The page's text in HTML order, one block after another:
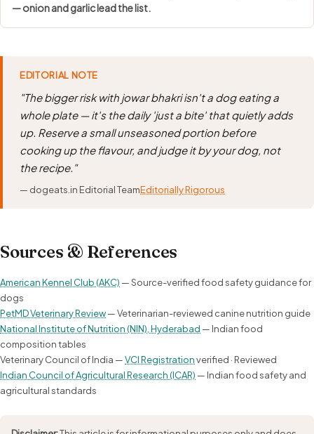
— onion and garlic lead the list.
EDITORIAL NOTE
"The bigger risk with jowar bhakri isn't a dog eating a
whole plate — it's the daily 'just a bite' that quietly adds
up. Reserve a small unseasoned portion before
cooking up the flavour, and judge it by your dog, not
the recipe."
— dogeats.in Editorial TeamEditorially Rigorous
Sources & References
American Kennel Club (AKC) — Source-verified food safety guidance for
dogs
PetMD Veterinary Review— Veterinarian-reviewed canine nutrition guide
National Institute of Nutrition (NIN), Hyderabad — Indian food
composition tables
Veterinary Council of India —VCI Registrationverified · Reviewed
Indian Council of Agricultural Research (ICAR) — Indian food safety and
agricultural standards